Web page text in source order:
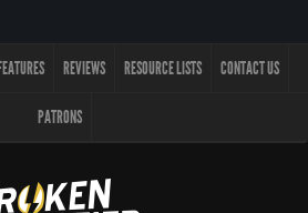
REVIEWS RESOURCE LISTS CONTACT US
PATRONS